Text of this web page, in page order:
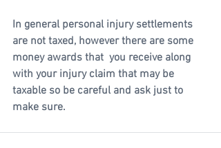
In general personal injury settlements
are not taxed, however there are some
money awards that  you receive along
with your injury claim that may be
taxable so be careful and ask just to
make sure.